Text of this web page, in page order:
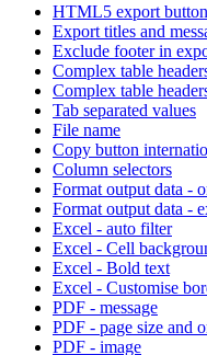
HTML5 export
Export titles and
Exclude footer in
Complex table
Complex table
Tab separated values
File name
Copy button
Column selectors
Format output data -
Format output data -
Excel - auto filter
Excel - Cell
Excel - Bold text
Excel - Customise
PDF - message
PDF - page size and
PDF - image